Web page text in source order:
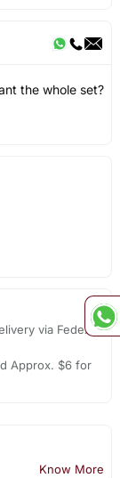
the whole set?
via Fedex,
Approx. $6 for
Know More